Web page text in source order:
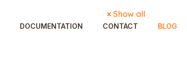
DOCUMENTATION CONTACT BLOG
Show all